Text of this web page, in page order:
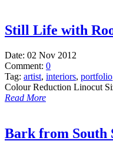
Still Life with
Date: 02 Nov 2012
Comment: 0
Tag: artist, interiors, portfolio
Colour Reduction Linocut
Read More
Bark from South